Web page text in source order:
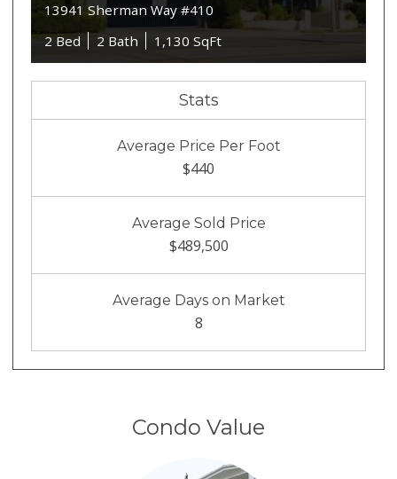
13941 Sherman Way #410
2 Bed
2 Bath 1,130 SqFt
Stats
Average Price Per Foot
$440
Average Sold Price
$489,500
Average Days on Market
8
Condo Value